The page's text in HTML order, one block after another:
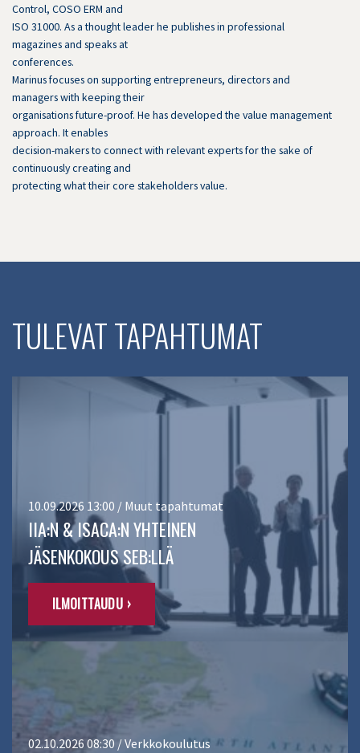
Control, COSO ERM and
ISO 31000. As a thought leader he publishes in professional
magazines and speaks at
conferences.
Marinus focuses on supporting entrepreneurs, directors and
managers with keeping their
organisations future-proof. He has developed the value management
approach. It enables
decision-makers to connect with relevant experts for the sake of
continuously creating and
protecting what their core stakeholders value.
TULEVAT TAPAHTUMAT
10.09.2026 13:00 / Muut tapahtumat
IIA:N & ISACA:N YHTEINEN
JÄSENKOKOUS SEB:LLÄ
ILMOITTAUDU ›
02.10.2026 08:30 / Verkkokoulutus